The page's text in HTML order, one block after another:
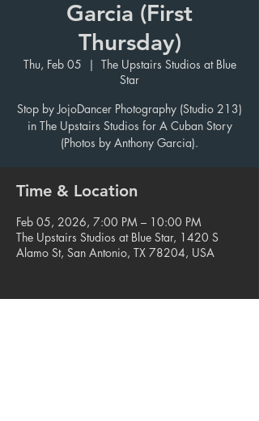
Garcia (First
Thursday)
Thu, Feb 05
  |
The Upstairs Studios at Blue
Star
Stop by JojoDancer Photography (Studio 213)
in The Upstairs Studios for A Cuban Story
(Photos by Anthony Garcia).
Time & Location
Feb 05, 2026, 7:00 PM – 10:00 PM
The Upstairs Studios at Blue Star, 1420 S
Alamo St, San Antonio, TX 78204, USA